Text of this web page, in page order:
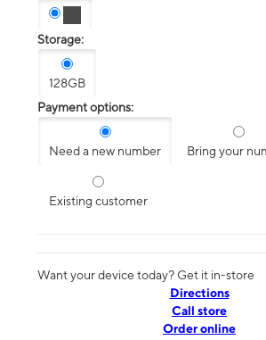
Storage:
128GB
Payment options:
Need a new number Bring your
Existing customer
Want your device today? Get it in-store
Directions
Call store
Order online